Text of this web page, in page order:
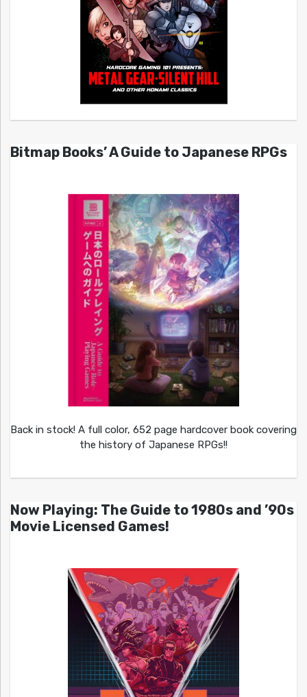
Bitmap Books’ A Guide to Japanese RPGs
Back in stock! A full color, 652 page hardcover book covering
the history of Japanese RPGs!!
Now Playing: The Guide to 1980s and ’90s
Movie Licensed Games!